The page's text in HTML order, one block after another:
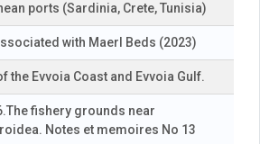
ports (Sardinia, Crete, Tunisia)
with Maerl Beds (2023)
the Evvoia Coast and Evvoia Gulf.
fishery grounds near
Notes et memoires No 13